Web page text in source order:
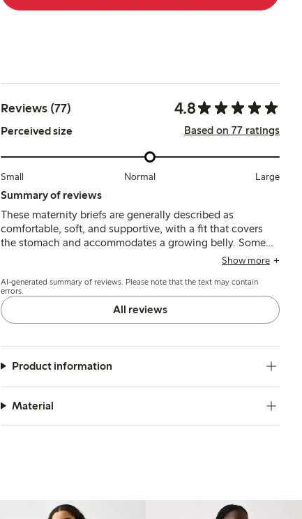
Reviews (77) 4.8
Perceived size Based on 77 ratings
Small Normal Large
Summary of reviews
These maternity briefs are generally described as
comfortable, soft, and supportive, with a fit that covers
the stomach and accommodates a growing belly. Some
customers find the sizing generous and recommend sizing
fabric thickness.
Show more
AI-generated summary of reviews. Please note that the text may contain
errors.
All reviews
Product information
Material